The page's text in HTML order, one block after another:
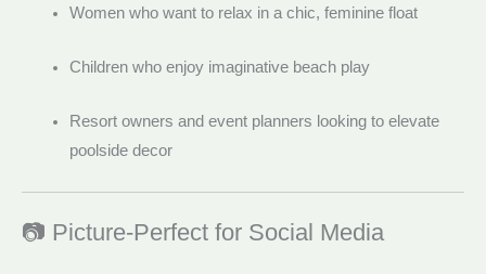
Women who want to relax in a chic, feminine float
Children who enjoy imaginative beach play
Resort owners and event planners looking to elevate
poolside decor
📷 Picture-Perfect for Social Media